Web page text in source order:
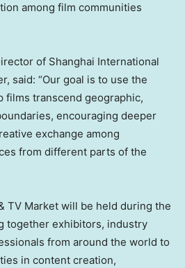
among film communities
of Shanghai International
said: “Our goal is to use the
films transcend geographic,
encouraging deeper
exchange among
from different parts of the
TV Market will be held during the
together exhibitors, industry
from around the world to
in content creation,